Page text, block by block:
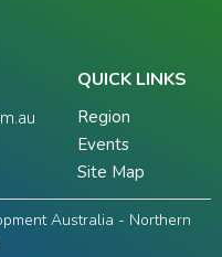
QUICK LINKS
Region
Events
Site Map
Australia - Northern